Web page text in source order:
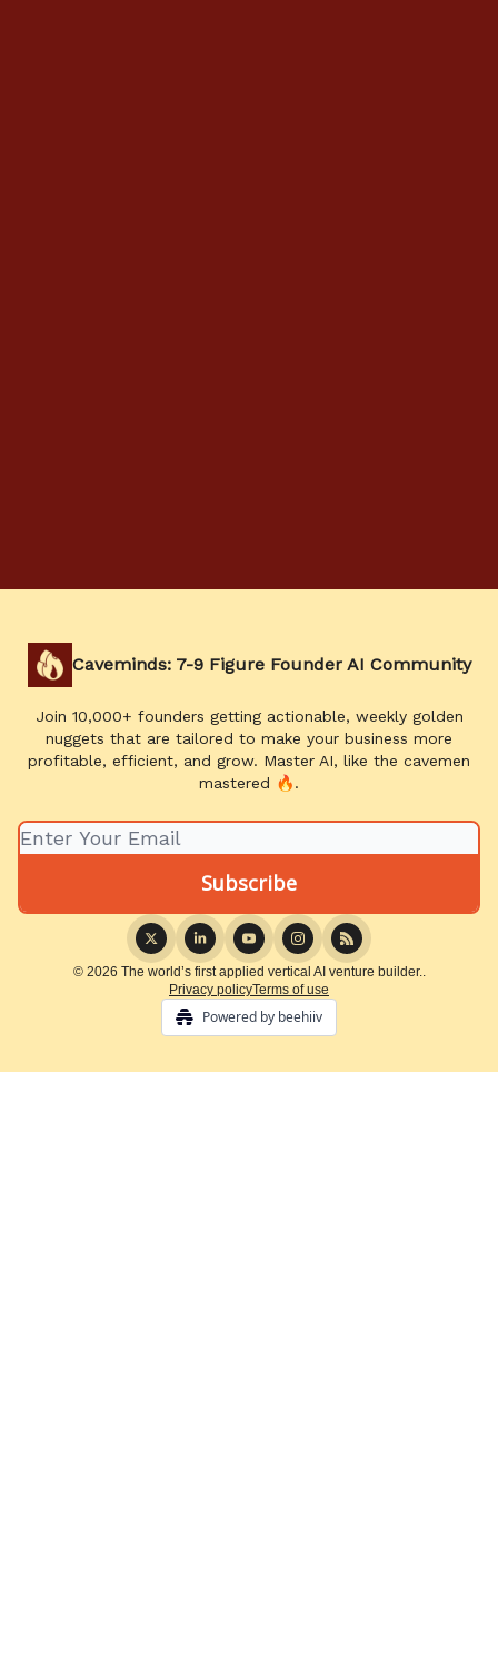
Caveminds: 7-9 Figure Founder AI Community
Join 10,000+ founders getting actionable, weekly golden
nuggets that are tailored to make your business more
profitable, efficient, and grow. Master AI, like the cavemen
mastered 🔥.
© 2026 The world’s first applied vertical AI venture builder..
Privacy policyTerms of use
Powered by beehiiv